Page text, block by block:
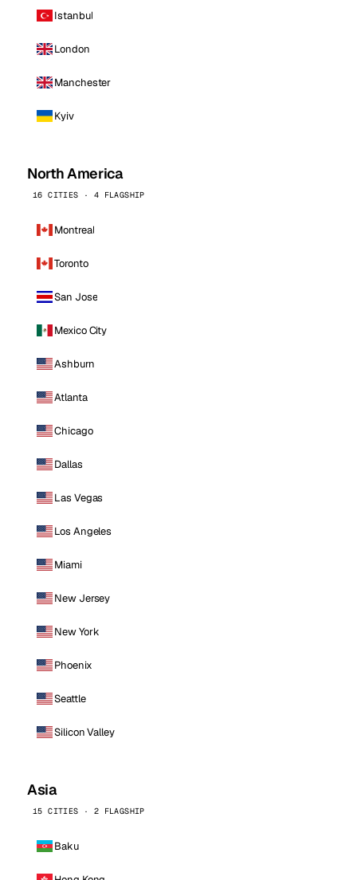
Istanbul
London
Manchester
Kyiv
North America
16 CITIES · 4 FLAGSHIP
Montreal
Toronto
San Jose
Mexico City
Ashburn
Atlanta
Chicago
Dallas
Las Vegas
Los Angeles
Miami
New Jersey
New York
Phoenix
Seattle
Silicon Valley
Asia
15 CITIES · 2 FLAGSHIP
Baku